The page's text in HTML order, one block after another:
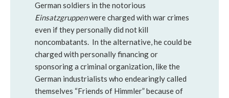
German soldiers in the notorious
Einsatzgruppenwere charged with war crimes
even if they personally did not kill
noncombatants. In the alternative, he could be
charged with personally financing or
sponsoring a criminal organization, like the
German industrialists who endearingly called
themselves “Friends of Himmler” because of